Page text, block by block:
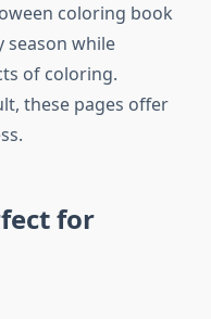
coloring book
season while
of coloring.
these pages offer
for